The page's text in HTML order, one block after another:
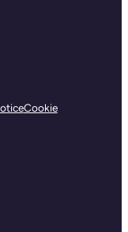
Cookie